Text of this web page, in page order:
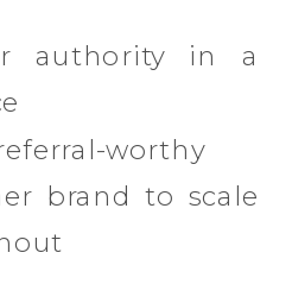
authority in a
worthy
brand to scale